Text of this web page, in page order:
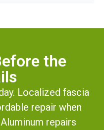
the
Localized fascia
repair when
repairs